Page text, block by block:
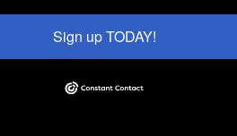
Sign up TODAY!